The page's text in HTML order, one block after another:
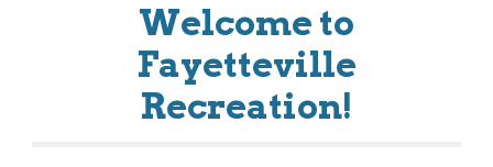
Welcome to
Fayetteville
Recreation!